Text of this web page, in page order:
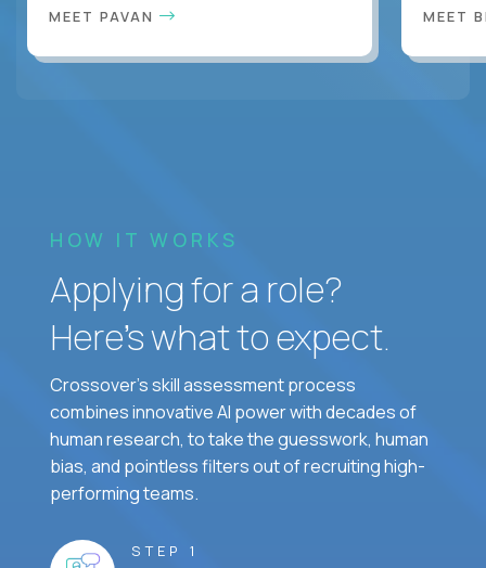
MEET PAVAN MEET
HOW IT WORKS
Applying for a role?
Here’s what to expect.
Crossover's skill assessment process
combines innovative AI power with decades of
human research, to take the guesswork, human
bias, and pointless filters out of recruiting high-
performing teams.
STEP 1